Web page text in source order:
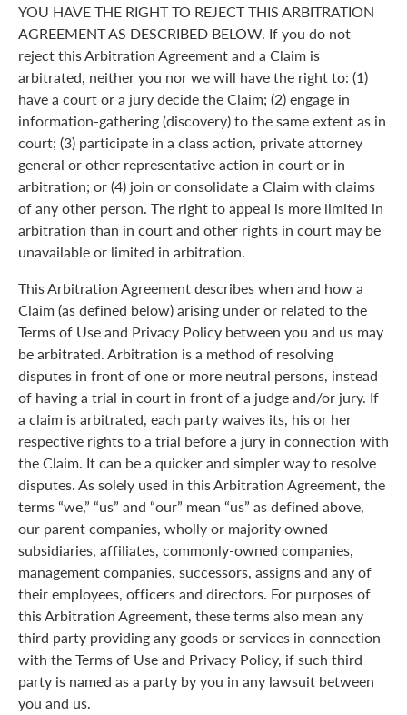
YOU HAVE THE RIGHT TO REJECT THIS ARBITRATION
AGREEMENT AS DESCRIBED BELOW. If you do not
reject this Arbitration Agreement and a Claim is
arbitrated, neither you nor we will have the right to: (1)
have a court or a jury decide the Claim; (2) engage in
information-gathering (discovery) to the same extent as in
court; (3) participate in a class action, private attorney
general or other representative action in court or in
arbitration; or (4) join or consolidate a Claim with claims
of any other person. The right to appeal is more limited in
arbitration than in court and other rights in court may be
unavailable or limited in arbitration.
This Arbitration Agreement describes when and how a
Claim (as defined below) arising under or related to the
Terms of Use and Privacy Policy between you and us may
be arbitrated. Arbitration is a method of resolving
disputes in front of one or more neutral persons, instead
of having a trial in court in front of a judge and/or jury. If
a claim is arbitrated, each party waives its, his or her
respective rights to a trial before a jury in connection with
the Claim. It can be a quicker and simpler way to resolve
disputes. As solely used in this Arbitration Agreement, the
terms “we,” “us” and “our” mean “us” as defined above,
our parent companies, wholly or majority owned
subsidiaries, affiliates, commonly-owned companies,
management companies, successors, assigns and any of
their employees, officers and directors. For purposes of
this Arbitration Agreement, these terms also mean any
third party providing any goods or services in connection
with the Terms of Use and Privacy Policy, if such third
party is named as a party by you in any lawsuit between
you and us.